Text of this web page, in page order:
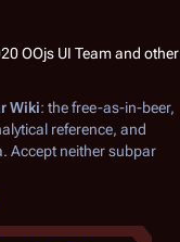
Wiki: the free-as-in-beer,
reference, and
. Accept neither subpar